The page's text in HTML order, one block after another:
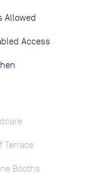
Allowed
Access
Terrace
Booths